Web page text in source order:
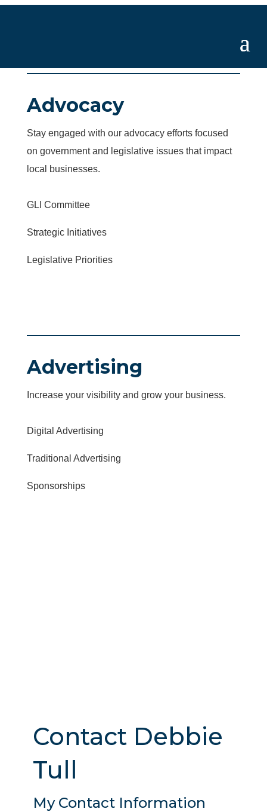
Advocacy
Stay engaged with our advocacy efforts focused
on government and legislative issues that impact
local businesses.
GLI Committee
Strategic Initiatives
Legislative Priorities
Advertising
Increase your visibility and grow your business.
Digital Advertising
Traditional Advertising
Sponsorships
Contact Debbie
Tull
My Contact Information